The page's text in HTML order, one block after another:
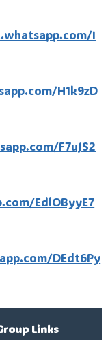
I
H1k9zD
F7uJS2
EdlOByyE7
DEdt6Py
Links